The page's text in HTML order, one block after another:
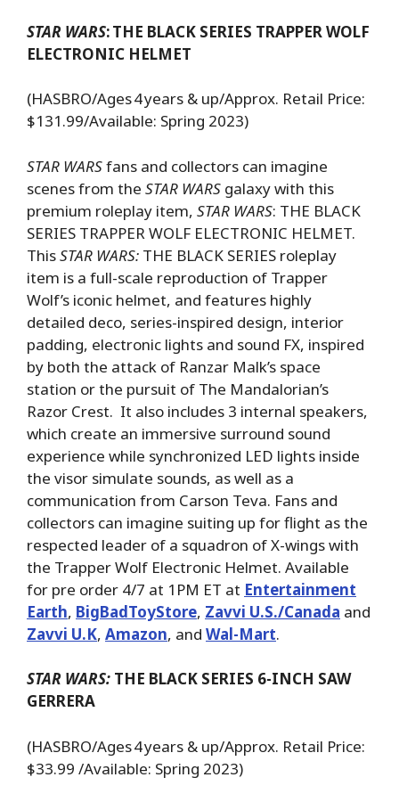
STAR WARS:THE BLACK SERIES TRAPPER WOLF
ELECTRONIC HELMET
(HASBRO/Ages 4 years & up/Approx. Retail Price:
$131.99/Available: Spring 2023)
STAR WARSfans and collectors can imagine
scenes from the STAR WARS galaxy with this
premium roleplay item, STAR WARS: THE BLACK
SERIES TRAPPER WOLF ELECTRONIC HELMET.
ThisSTAR WARS: THE BLACK SERIES roleplay
item is a full-scale reproduction of Trapper
Wolf’s iconic helmet, and features highly
detailed deco, series-inspired design, interior
padding, electronic lights and sound FX, inspired
by both the attack of Ranzar Malk’s space
station or the pursuit of The Mandalorian’s
Razor Crest. It also includes 3 internal speakers,
which create an immersive surround sound
experience while synchronized LED lights inside
the visor simulate sounds, as well as a
communication from Carson Teva. Fans and
collectors can imagine suiting up for flight as the
respected leader of a squadron of X-wings with
the Trapper Wolf Electronic Helmet. Available
for pre order 4/7 at 1PM ET at Entertainment
Earth, BigBadToyStore, Zavvi U.S./Canada and
Zavvi U.K, Amazon, and Wal-Mart.
STAR WARS: THE BLACK SERIES 6-INCH SAW
GERRERA
(HASBRO/Ages 4 years & up/Approx. Retail Price:
$33.99 /Available: Spring 2023)